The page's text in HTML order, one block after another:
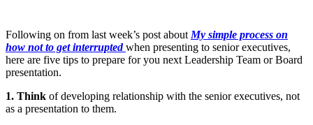
Following on from last week’s post about My simple process on
how not to get interrupted when presenting to senior executives,
here are five tips to prepare for you next Leadership Team or Board
presentation.
1. Think of developing relationship with the senior executives, not
as a presentation to them.